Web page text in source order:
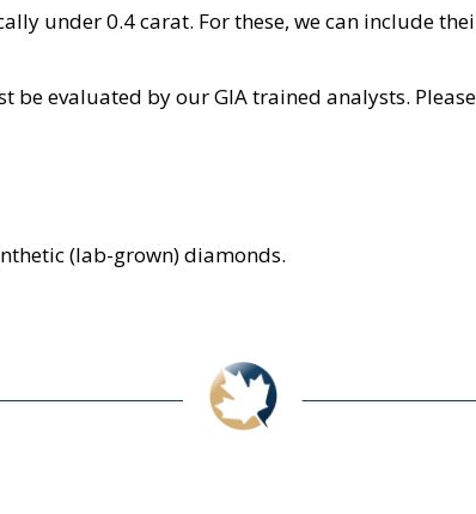
under 0.4 carat. For these, we can include
be evaluated by our GIA trained analysts.
(lab-grown) diamonds.